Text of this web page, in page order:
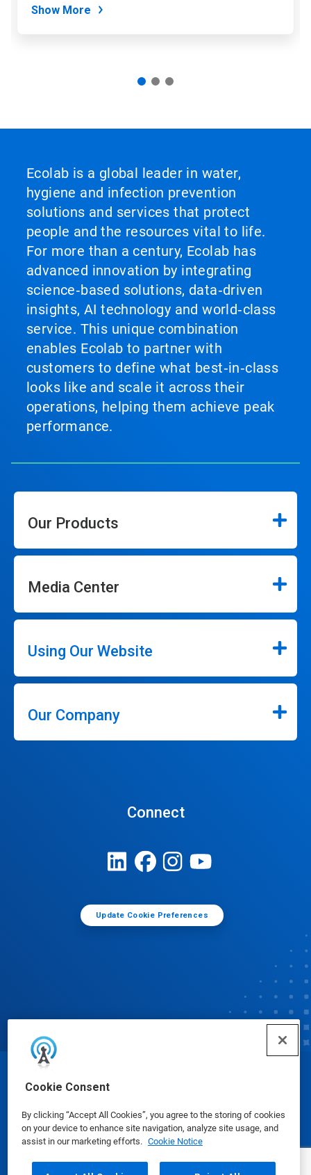
Cookie Consent
By clicking “Accept All Cookies”, you agree to the storing of cookies
on your device to enhance site navigation, analyze site usage, and
assist in our marketing efforts. Cookie Notice
Show More
Ecolab is a global leader in water,
hygiene and infection prevention
solutions and services that protect
people and the resources vital to life.
For more than a century, Ecolab has
advanced innovation by integrating
science‑based solutions, data‑driven
insights, AI technology and world‑class
service. This unique combination
enables Ecolab to partner with
customers to define what best‑in‑class
looks like and scale it across their
operations, helping them achieve peak
performance.
Our Products
Media Center
Using Our Website
Our Company
Connect
Update Cookie Preferences
© Ecolab Inc. 2025
Safety Data Sheets|Privacy Policy|Terms of Use